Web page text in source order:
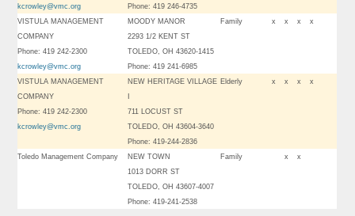
kcrowley@vmc.org
Phone: 419 246-4735
VISTULA MANAGEMENT
COMPANY
Phone: 419 242-2300
kcrowley@vmc.org
MOODY MANOR
2293 1/2 KENT ST
TOLEDO, OH 43620-1415
Phone: 419 241-6985
Family x x x x
VISTULA MANAGEMENT
COMPANY
Phone: 419 242-2300
kcrowley@vmc.org
NEW HERITAGE VILLAGE
711 LOCUST ST
TOLEDO, OH 43604-3640
Phone: 419-244-2836
Elderly x x x x
Toledo Management Company
NEW TOWN
1013 DORR ST
TOLEDO, OH 43607-4007
Phone: 419-241-2538
Family x x